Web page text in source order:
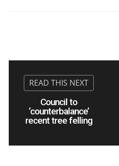
Council to
‘counterbalance’
recent tree felling